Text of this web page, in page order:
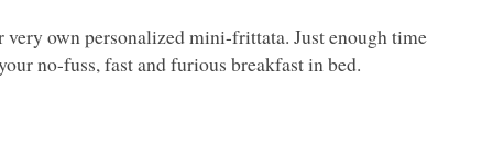
own personalized mini-frittata. Just enough time
no-fuss, fast and furious breakfast in bed.